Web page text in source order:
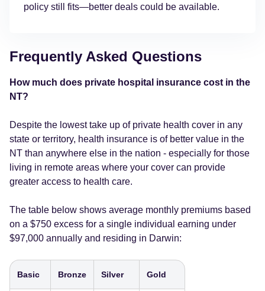
policy still fits—better deals could be available.
Frequently Asked Questions
How much does private hospital insurance cost in the
NT?
Despite the lowest take up of private health cover in any
state or territory, health insurance is of better value in the
NT than anywhere else in the nation - especially for those
living in remote areas where your cover can provide
greater access to health care.
The table below shows average monthly premiums based
on a $750 excess for a single individual earning under
$97,000 annually and residing in Darwin:
Basic Bronze Silver Gold